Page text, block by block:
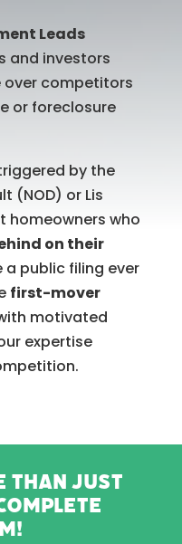
Leads
and investors
competitors
or foreclosure
by the
(NOD) or Lis
homeowners who
on their
public filing ever
first-mover
motivated
expertise
than just